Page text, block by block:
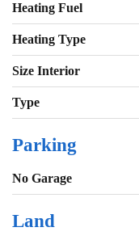
Heating Fuel
Heating Type
Size Interior
Type
Parking
No Garage
Land